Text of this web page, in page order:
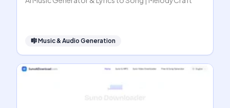
🎼Music & Audio Generation